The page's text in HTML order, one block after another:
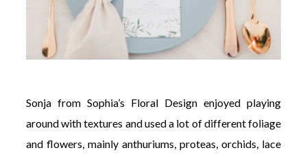
Sonja from Sophia’s Floral Design enjoyed playing
aroundwith textures and used a lot of different foliage
and flowers, mainly anthuriums, proteas, orchids, lace